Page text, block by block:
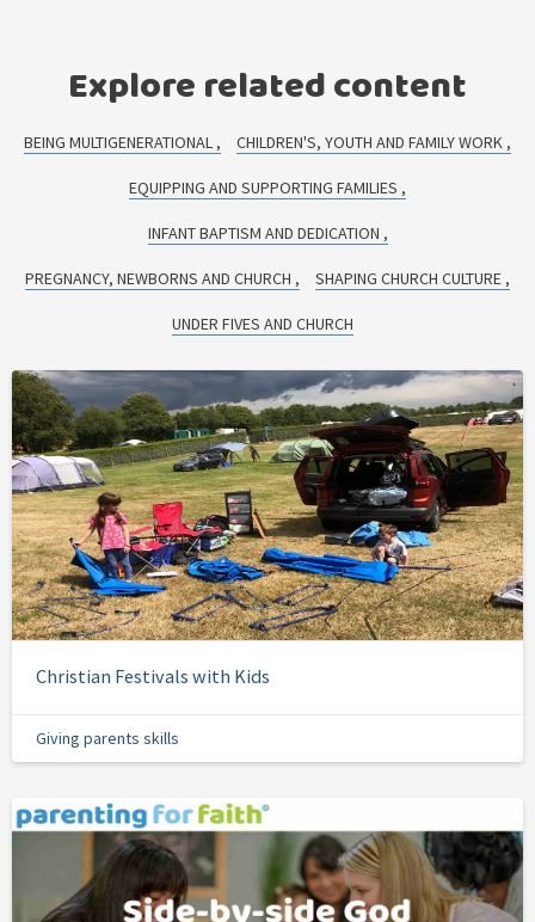
Explore related content
BEING MULTIGENERATIONAL CHILDREN'S, YOUTH AND FAMILY WORK
EQUIPPING AND SUPPORTING FAMILIES
INFANT BAPTISM AND DEDICATION
PREGNANCY, NEWBORNS AND CHURCH SHAPING CHURCH CULTURE
UNDER FIVES AND CHURCH
Christian Festivals with Kids
Giving parents skills